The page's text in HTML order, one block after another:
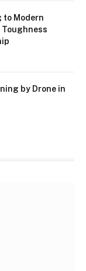
to Modern
Toughness
by Drone in